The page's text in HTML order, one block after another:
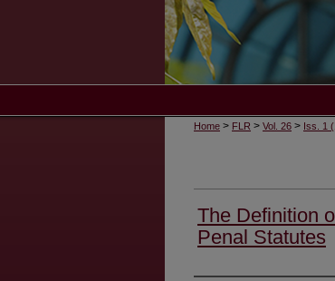
Home > FLR > Vol. 26 > Iss. 1
The Definition
Penal Statutes